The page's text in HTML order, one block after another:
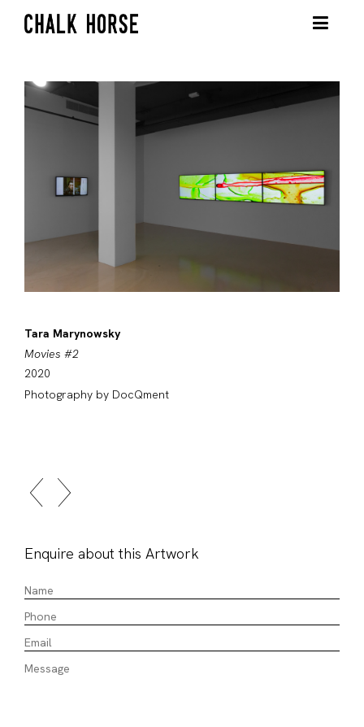
Tara Marynowsky
Movies #2
2020
Photography by DocQment
Enquire about this Artwork